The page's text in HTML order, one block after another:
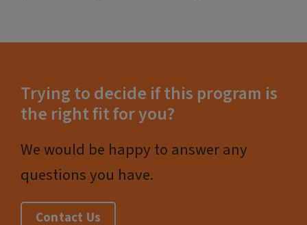
Trying to decide if this program is
the right fit for you?
We would be happy to answer any
questions you have.
Contact Us